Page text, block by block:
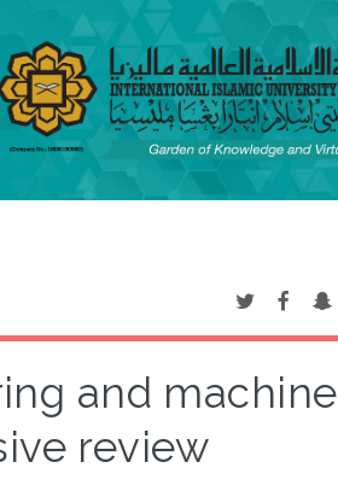
and machine
review